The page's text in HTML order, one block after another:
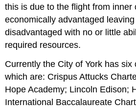
this is due to the flight from inner
economically advantaged
disadvantaged with no or little
required resources.
Currently the City of York has six
which are: Crispus Attucks
Hope Academy; Lincoln Edison;
International Baccalaureate